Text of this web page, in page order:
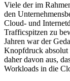
Viele der im
den
Cloud- und
Trafficspitzen zu
Jahren war der
Knopfdruck absolut
daher davon aus,
Workloads in die